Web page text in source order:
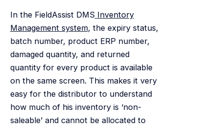
In the FieldAssist DMS Inventory
Management system, the expiry status,
batch number, product ERP number,
damaged quantity, and returned
quantity for every product is available
on the same screen. This makes it very
easy for the distributor to understand
how much of his inventory is ‘non-
saleable’ and cannot be allocated to